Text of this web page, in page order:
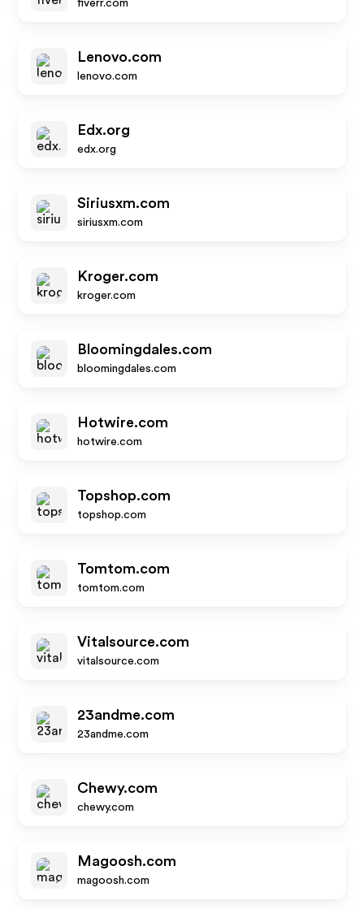
fiverr.com
Lenovo.com
lenovo.com
Edx.org
edx.org
Siriusxm.com
siriusxm.com
Kroger.com
kroger.com
Bloomingdales.com
bloomingdales.com
Hotwire.com
hotwire.com
Topshop.com
topshop.com
Tomtom.com
tomtom.com
Vitalsource.com
vitalsource.com
23andme.com
23andme.com
Chewy.com
chewy.com
Magoosh.com
magoosh.com